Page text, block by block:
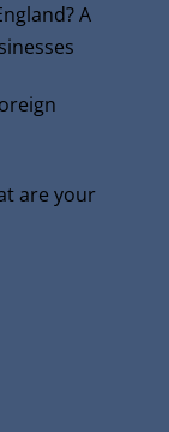
A
are your